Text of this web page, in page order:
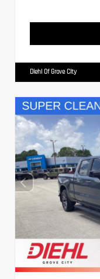
Diehl Of Grove City